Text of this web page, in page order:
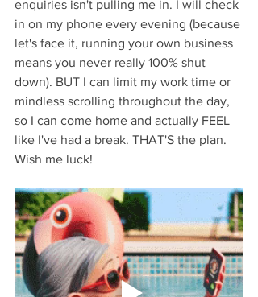
enquiries isn't pulling me in. I will check
in on my phone every evening (because
let's face it, running your own business
means you never really 100% shut
down). BUT I can limit my work time or
mindless scrolling throughout the day,
so I can come home and actually FEEL
like I've had a break. THAT'S the plan.
Wish me luck!